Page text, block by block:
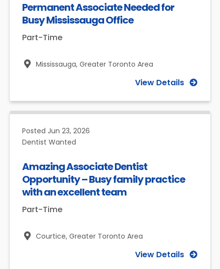
Permanent Associate Needed for
Busy Mississauga Office
Part-Time
Mississauga, Greater Toronto Area
View Details
Posted Jun 23, 2026
Dentist Wanted
Amazing Associate Dentist
Opportunity – Busy family practice
with an excellent team
Part-Time
Courtice, Greater Toronto Area
View Details